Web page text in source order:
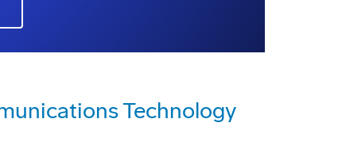
Technology